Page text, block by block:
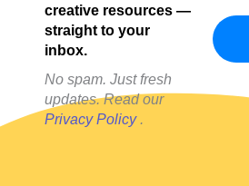
creative resources —
straight to your
inbox.
No spam. Just fresh
updates. Read our
Privacy Policy.